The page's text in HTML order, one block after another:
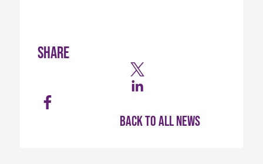
Share
Back to all news